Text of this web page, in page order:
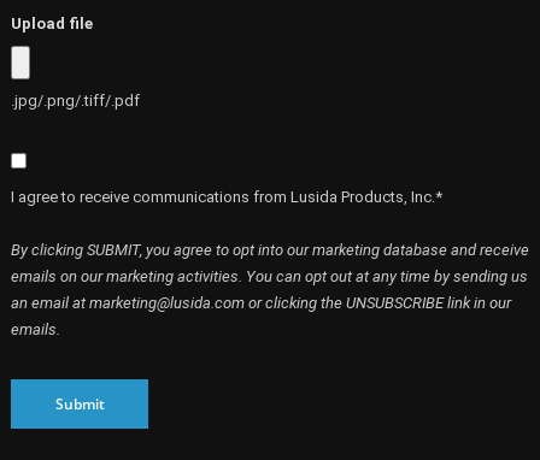
Upload file
.jpg/.png/.tiff/.pdf
I agree to receive communications from Lusida Products, Inc.*
By clicking SUBMIT, you agree to opt into our marketing database and receive
emails on our marketing activities. You can opt out at any time by sending us
an email at marketing@lusida.com or clicking the UNSUBSCRIBE link in our
emails.
Submit